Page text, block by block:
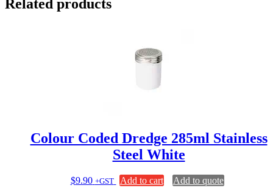
Related products
Colour Coded Dredge 285ml Stainless
Steel White
$9.90 +GST Add to cart Add to quote